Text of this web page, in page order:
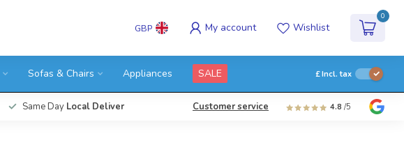
GBP My account Wishlist
0
Sofas & Chairs Appliances SALE £Incl. tax
Same Day Local Deliver Customer service 4.8 /5